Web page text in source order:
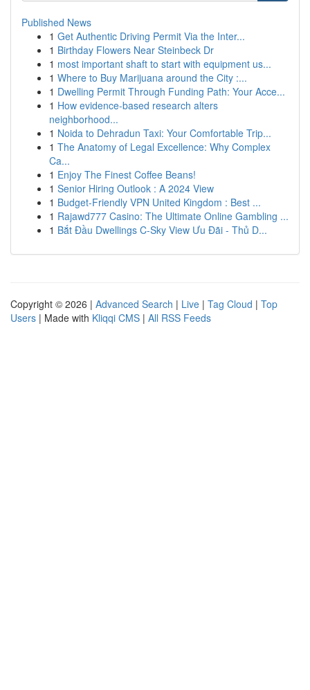
Published News
1 Get Authentic Driving Permit Via the Inter...
1 Birthday Flowers Near Steinbeck Dr
1 most important shaft to start with equipment us...
1 Where to Buy Marijuana around the City :...
1 Dwelling Permit Through Funding Path: Your Acce...
1 How evidence-based research alters
neighborhood...
1 Noida to Dehradun Taxi: Your Comfortable Trip...
1 The Anatomy of Legal Excellence: Why Complex
Ca...
1 Enjoy The Finest Coffee Beans!
1 Senior Hiring Outlook : A 2024 View
1 Budget-Friendly VPN United Kingdom : Best ...
1 Rajawd777 Casino: The Ultimate Online Gambling ...
1 Bắt Đầu Dwellings C-Sky View Ưu Đãi - Thủ D...
Copyright © 2026 | Advanced Search | Live | Tag Cloud | Top
Users | Made with Kliqqi CMS | All RSS Feeds